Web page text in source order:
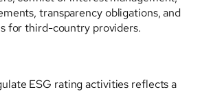
transparency obligations, and
for third-country providers.
ESG rating activities reflects a